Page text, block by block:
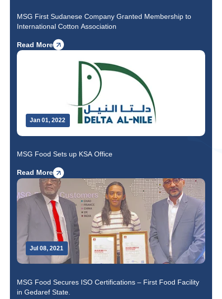
MSG First Sudanese Company Granted Membership to
International Cotton Association
Read More
Jan 01, 2022
MSG Food Sets up KSA Office
Read More
Jul 08, 2021
MSG Food Secures ISO Certifications – First Food Facility
in Gedaref State.